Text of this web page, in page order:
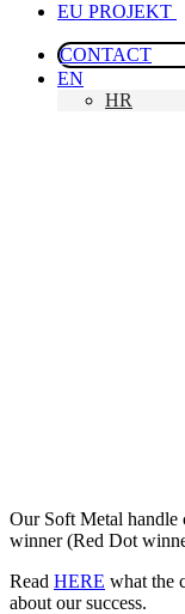
EU PROJEKT
CONTACT
EN
HR
Our Soft Metal handle
winner (Red Dot
Read HERE what the
about our success.